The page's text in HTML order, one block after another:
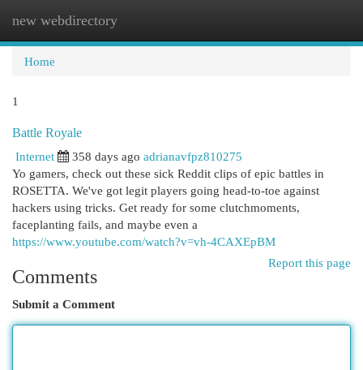
new webdirectory
Home
1
Battle Royale
Internet
358 days ago adrianavfpz810275
Yo gamers, check out these sick Reddit clips of epic battles in
ROSETTA. We've got legit players going head-to-toe against
hackers using tricks. Get ready for some clutchmoments,
faceplanting fails, and maybe even a
https://www.youtube.com/watch?v=vh-4CAXEpBM
Report this page
Comments
Submit a Comment